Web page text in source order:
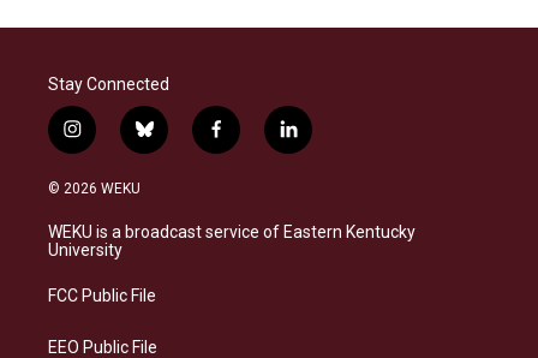
Stay Connected
i
n
s
a
g
a
b
l
s
k
f
a
b
o
l
i
e
d
© 2026 WEKU
WEKU is a broadcast service of Eastern Kentucky
University
FCC Public File
EEO Public File